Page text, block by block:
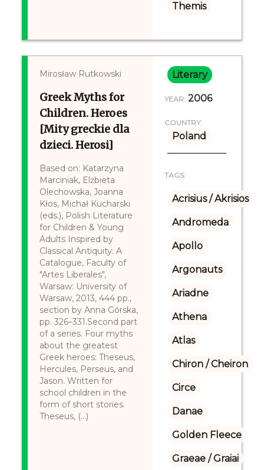
Themis
Mirosław Rutkowski
Greek Myths for
Children. Heroes
[Mity greckie dla
dzieci. Herosi]
Based on: Katarzyna
Marciniak, Elżbieta
Olechowska, Joanna
Kłos, Michał Kucharski
(eds.), Polish Literature
for Children & Young
Adults Inspired by
Classical Antiquity: A
Catalogue, Faculty of
"Artes Liberales",
Warsaw: University of
Warsaw, 2013, 444 pp.,
section by Anna Górska,
pp. 326–331.Second part
of a series. Four myths
about the greatest
Greek heroes: Theseus,
Hercules, Perseus, and
Jason. Written for
school children in the
form of short stories.
Theseus, (...)
Literary
YEAR: 2006
COUNTRY:
Poland
TAGS:
Acrisius / Akrisios
Andromeda
Apollo
Argonauts
Ariadne
Athena
Atlas
Chiron / Cheiron
Circe
Danae
Golden Fleece
Graeae / Graiai